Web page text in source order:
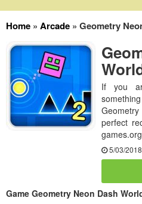
Home » Arcade » Geometry
If you
perfect
5/03/2018
Game Geometry Neon Dash